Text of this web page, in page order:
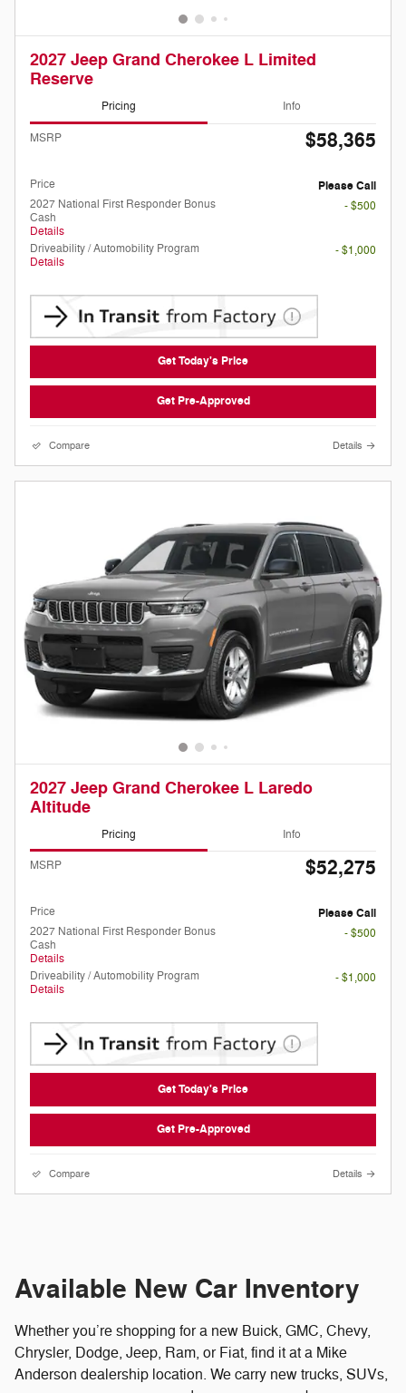
2027 Jeep Grand Cherokee L Limited
Reserve
Pricing Info
MSRP $58,365
Price
Please Call
2027 National First Responder Bonus
Cash
Details
- $500
Driveability / Automobility Program
Details
- $1,000
Get Today's Price
Get Pre-Approved
Compare Details
2027 Jeep Grand Cherokee L Laredo
Altitude
Pricing Info
MSRP $52,275
Price
Please Call
2027 National First Responder Bonus
Cash
Details
- $500
Driveability / Automobility Program
Details
- $1,000
Get Today's Price
Get Pre-Approved
Compare Details
Available New Car Inventory
Whether you’re shopping for a new Buick, GMC, Chevy,
Chrysler, Dodge, Jeep, Ram, or Fiat, find it at a Mike
Anderson dealership location. We carry new trucks, SUVs,